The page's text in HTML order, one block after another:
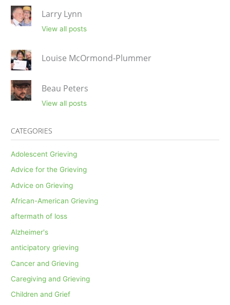
Larry Lynn
View all posts
Louise McOrmond-Plummer
Beau Peters
View all posts
CATEGORIES
Adolescent Grieving
Advice for the Grieving
Advice on Grieving
African-American Grieving
aftermath of loss
Alzheimer's
anticipatory grieving
Cancer and Grieving
Caregiving and Grieving
Children and Grief